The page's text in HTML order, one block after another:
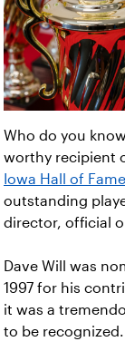
Who do you
worthy recipient
Iowa Hall of Fame
outstanding
director, official
Dave Will was
1997 for his
it was a
to be recognized.